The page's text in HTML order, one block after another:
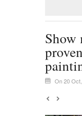
Show
On 20